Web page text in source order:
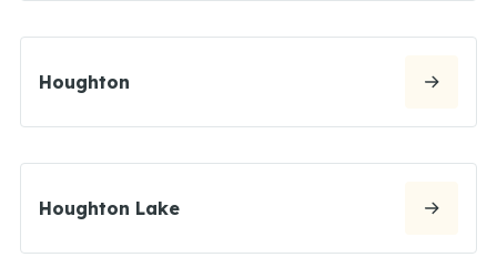
Houghton
Houghton Lake